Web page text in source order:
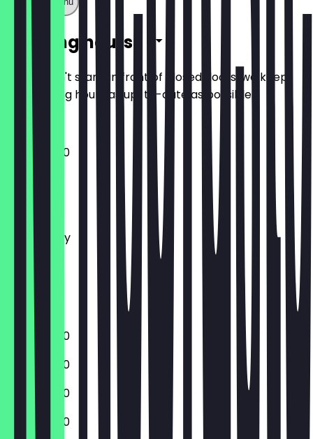
Opening hours
So you don't stand in front of closed doors, we keep
the opening hours as up-to-date as possible.
10:00 - 21:00
Monday
Tuesday
Wednesday
Thursday
Friday
Saturday
Sunday
10:00 - 21:00
10:00 - 21:00
10:00 - 21:00
10:00 - 21:00